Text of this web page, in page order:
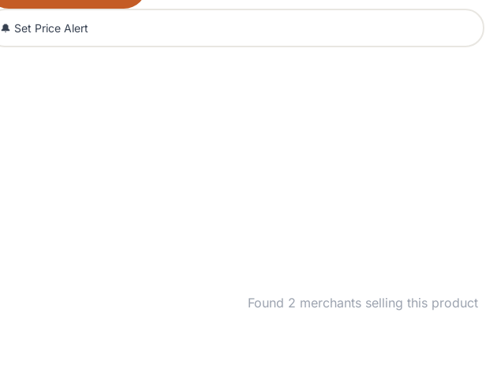
🔔 Set Price Alert
Found 2 merchants selling this product